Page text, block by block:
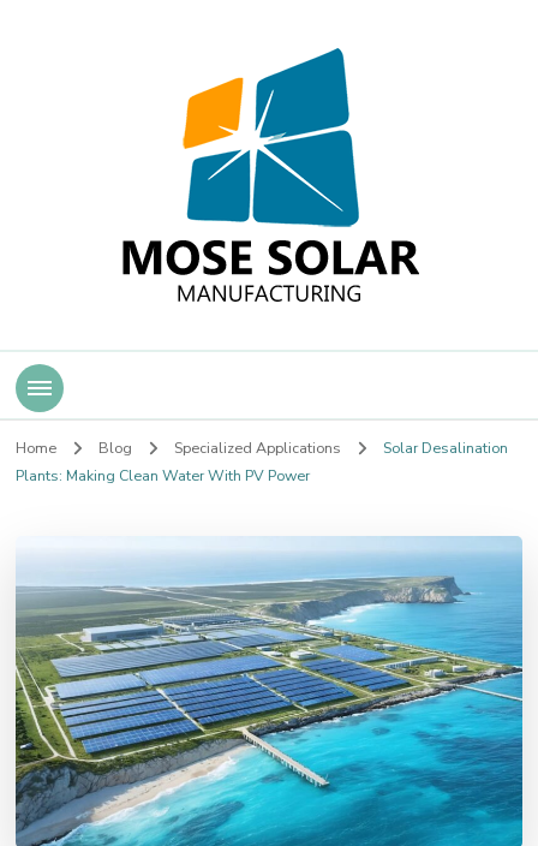
Mose Solar
Home Blog Specialized Applications
Solar Desalination
Plants: Making Clean Water With PV Power